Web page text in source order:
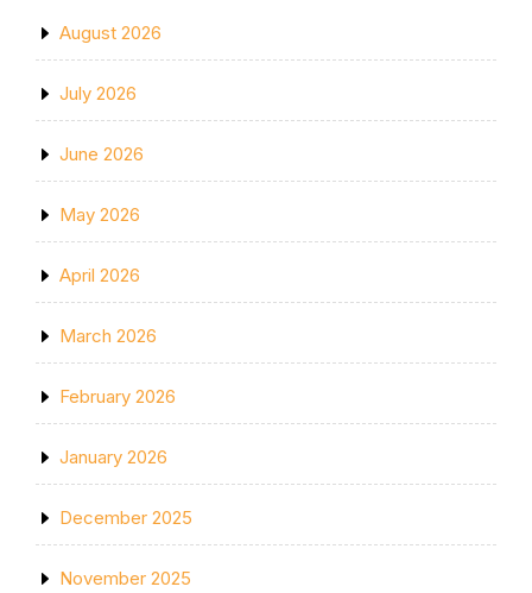
August 2026
July 2026
June 2026
May 2026
April 2026
March 2026
February 2026
January 2026
December 2025
November 2025